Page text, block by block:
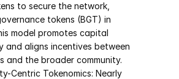
to secure the network,
tokens (BGT) in
model promotes capital
and aligns incentives between
and the broader community.
Centric Tokenomics: Nearly